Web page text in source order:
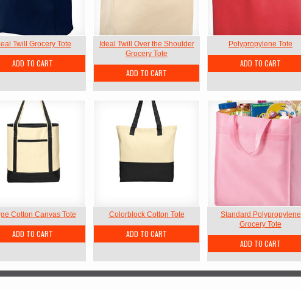
Twill Grocery Tote
ADD TO CART
Ideal Twill Over the Shoulder
Grocery Tote
ADD TO CART
Polypropylene Tote
ADD TO CART
Cotton Canvas Tote
ADD TO CART
Colorblock Cotton Tote
ADD TO CART
Standard Polypropylene
Grocery Tote
ADD TO CART